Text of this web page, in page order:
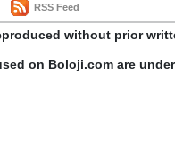
RSS Feed
without prior
on Boloji.com are